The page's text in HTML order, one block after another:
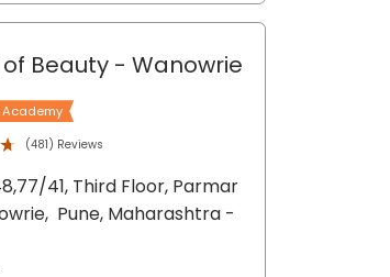
of Beauty - Wanowrie
Academy
(481) Reviews
41, Third Floor, Parmar
Pune, Maharashtra -